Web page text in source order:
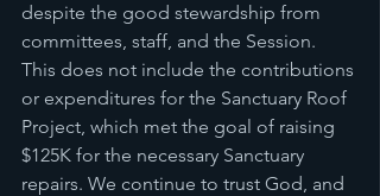
despite the good stewardship from
committees, staff, and the Session.
This does not include the contributions
or expenditures for the Sanctuary Roof
Project, which met the goal of raising
$125K for the necessary Sanctuary
repairs. We continue to trust God, and